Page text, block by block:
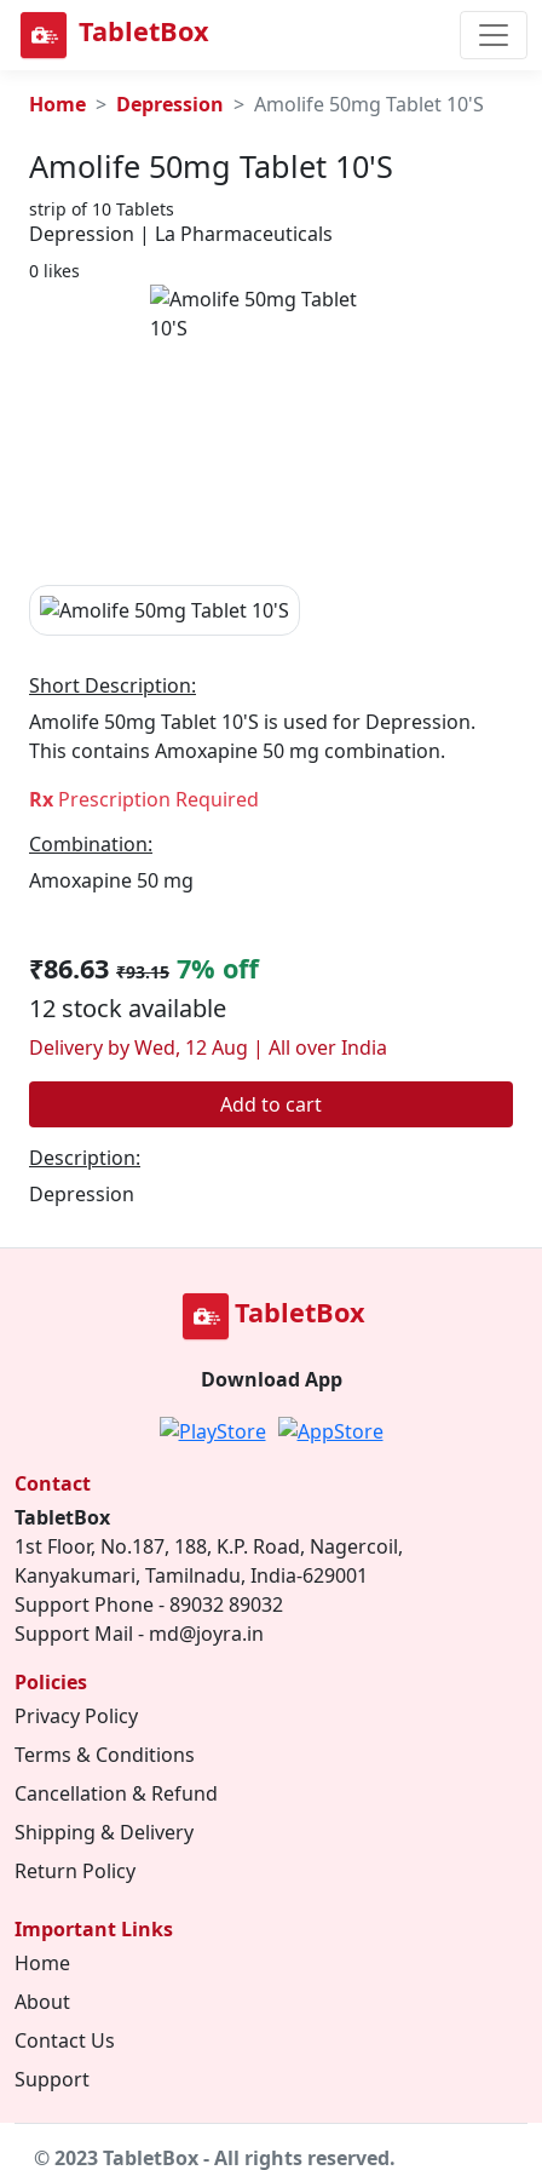
TabletBox
Home Depression Amolife 50mg Tablet 10'S
Amolife 50mg Tablet 10's
strip of 10 Tablets
Depression | La Pharmaceuticals
0 likes
Short Description:
Amolife 50mg Tablet 10'S is used for Depression.
This contains Amoxapine 50 mg combination.
Rx Prescription Required
Combination:
Amoxapine 50 mg
₹86.63 ₹93.15 7% off
12 stock available
Delivery by Wed, 12 Aug | All over India
Add to cart
Description:
Depression
TabletBox
Download App
Contact
TabletBox
1st Floor, No.187, 188, K.P. Road, Nagercoil,
Kanyakumari, Tamilnadu, India-629001
Support Phone - 89032 89032
Support Mail - md@joyra.in
Policies
Privacy Policy
Terms & Conditions
Cancellation & Refund
Shipping & Delivery
Return Policy
Important Links
Home
About
Contact Us
Support
© 2023 TabletBox - All rights reserved.